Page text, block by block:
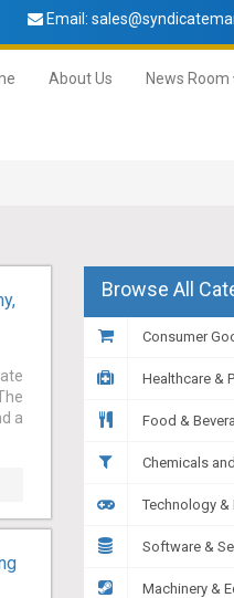
Email:
About Us News Room
a
Browse All
Consumer
Healthcare &
Food &
Chemicals
Technology &
Software &
Machinery &